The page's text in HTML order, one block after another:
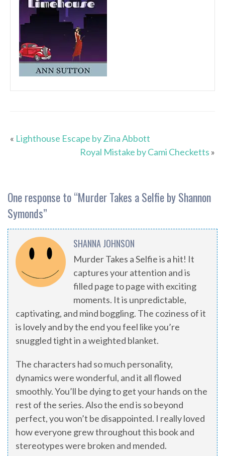
« Lighthouse Escape by Zina Abbott
Royal Mistake by Cami Checketts »
One response to “Murder Takes a Selfie by Shannon
Symonds”
SHANNA JOHNSON
Murder Takes a Selfie is a hit! It
captures your attention and is
filled page to page with exciting
moments. It is unpredictable,
captivating, and mind boggling. The coziness of it
is lovely and by the end you feel like you’re
snuggled tight in a weighted blanket.
The characters had so much personality,
dynamics were wonderful, and it all flowed
smoothly. You’ll be dying to get your hands on the
rest of the series. Also the end is so beyond
perfect, you won’t be disappointed. I really loved
how everyone grew throughout this book and
stereotypes were broken and mended.